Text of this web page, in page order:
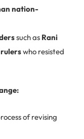
nation-
such as Rani
who resisted
of revising